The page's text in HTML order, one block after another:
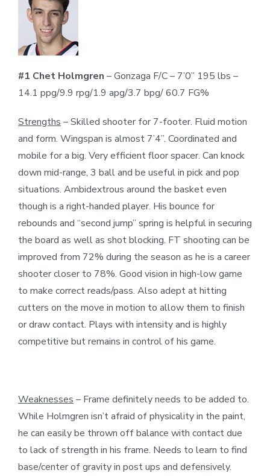
#1 Chet Holmgren – Gonzaga F/C – 7’0” 195 lbs –
14.1 ppg/9.9 rpg/1.9 apg/3.7 bpg/ 60.7 FG%
Strengths – Skilled shooter for 7-footer. Fluid motion
and form. Wingspan is almost 7’4”. Coordinated and
mobile for a big. Very efficient floor spacer. Can knock
down mid-range, 3 ball and be useful in pick and pop
situations. Ambidextrous around the basket even
though is a right-handed player. His bounce for
rebounds and “second jump” spring is helpful in securing
the board as well as shot blocking. FT shooting can be
improved from 72% during the season as he is a career
shooter closer to 78%. Good vision in high-low game
to make correct reads/pass. Also adept at hitting
cutters on the move in motion to allow them to finish
or draw contact. Plays with intensity and is highly
competitive but remains in control of his game.
Weaknesses – Frame definitely needs to be added to.
While Holmgren isn’t afraid of physicality in the paint,
he can easily be thrown off balance with contact due
to lack of strength in his frame. Needs to learn to find
base/center of gravity in post ups and defensively.